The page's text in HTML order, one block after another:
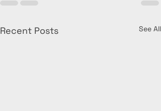
Recent Posts See All